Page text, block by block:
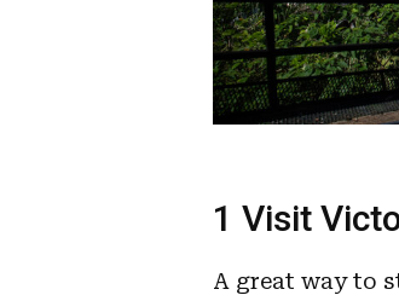
1 Visit
A great way to